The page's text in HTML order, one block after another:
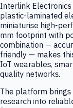
Interlink
plastic-laminated
miniaturise high-
mm footprint with
combination —
friendly — makes
IoT wearables,
quality networks.
The platform brings
research into